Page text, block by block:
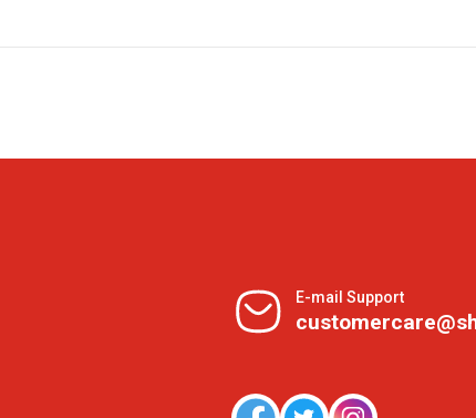
E-mail Support